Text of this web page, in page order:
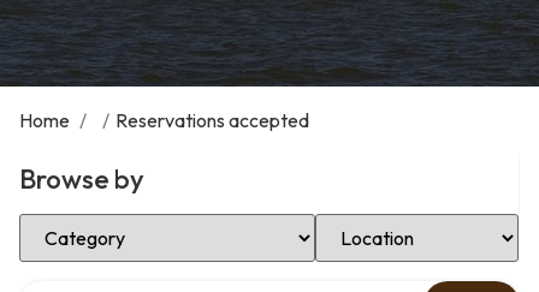
Home / / Reservations accepted
Browse by
Select Category Select Location